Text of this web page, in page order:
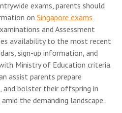
exams, parents should
on Singapore exams
and Assessment
availability to the most recent
sign-up information, and
Ministry of Education criteria.
assist parents prepare
and bolster their offspring in
the demanding landscape..